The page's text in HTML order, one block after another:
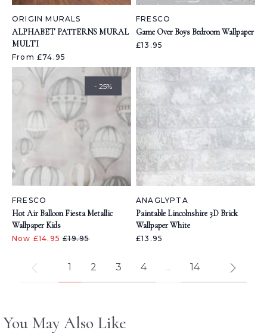
ORIGIN MURALS
ALPHABET PATTERNS MURAL
MULTI
From £74.95
FRESCO
Game Over Boys Bedroom Wallpaper
£13.95
- 25%
FRESCO
Hot Air Balloon Fiesta Metallic
Wallpaper Kids
Now £14.95£19.95
ANAGLYPTA
Paintable Lincolnshire 3D Brick
Wallpaper White
£13.95
1 2 3 4 ... 14